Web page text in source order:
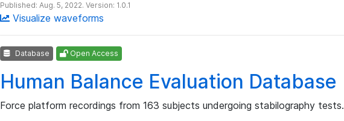
Published: Aug. 5, 2022. Version: 1.0.1
Visualize waveforms
Database Open Access
Human Balance Evaluation Database
Force platform recordings from 163 subjects undergoing stabilography tests.